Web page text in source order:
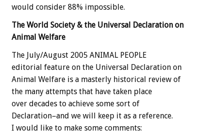
would consider 88% impossible.
The World Society & the Universal Declaration on
Animal Welfare
The July/August 2005 ANIMAL PEOPLE
editorial feature on the Universal Declaration on
Animal Welfare is a masterly historical review of
the many attempts that have taken place
over decades to achieve some sort of
Declaration–and we will keep it as a reference.
I would like to make some comments: